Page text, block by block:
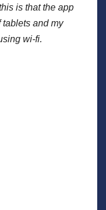
is that the app
tablets and my
wi-fi.